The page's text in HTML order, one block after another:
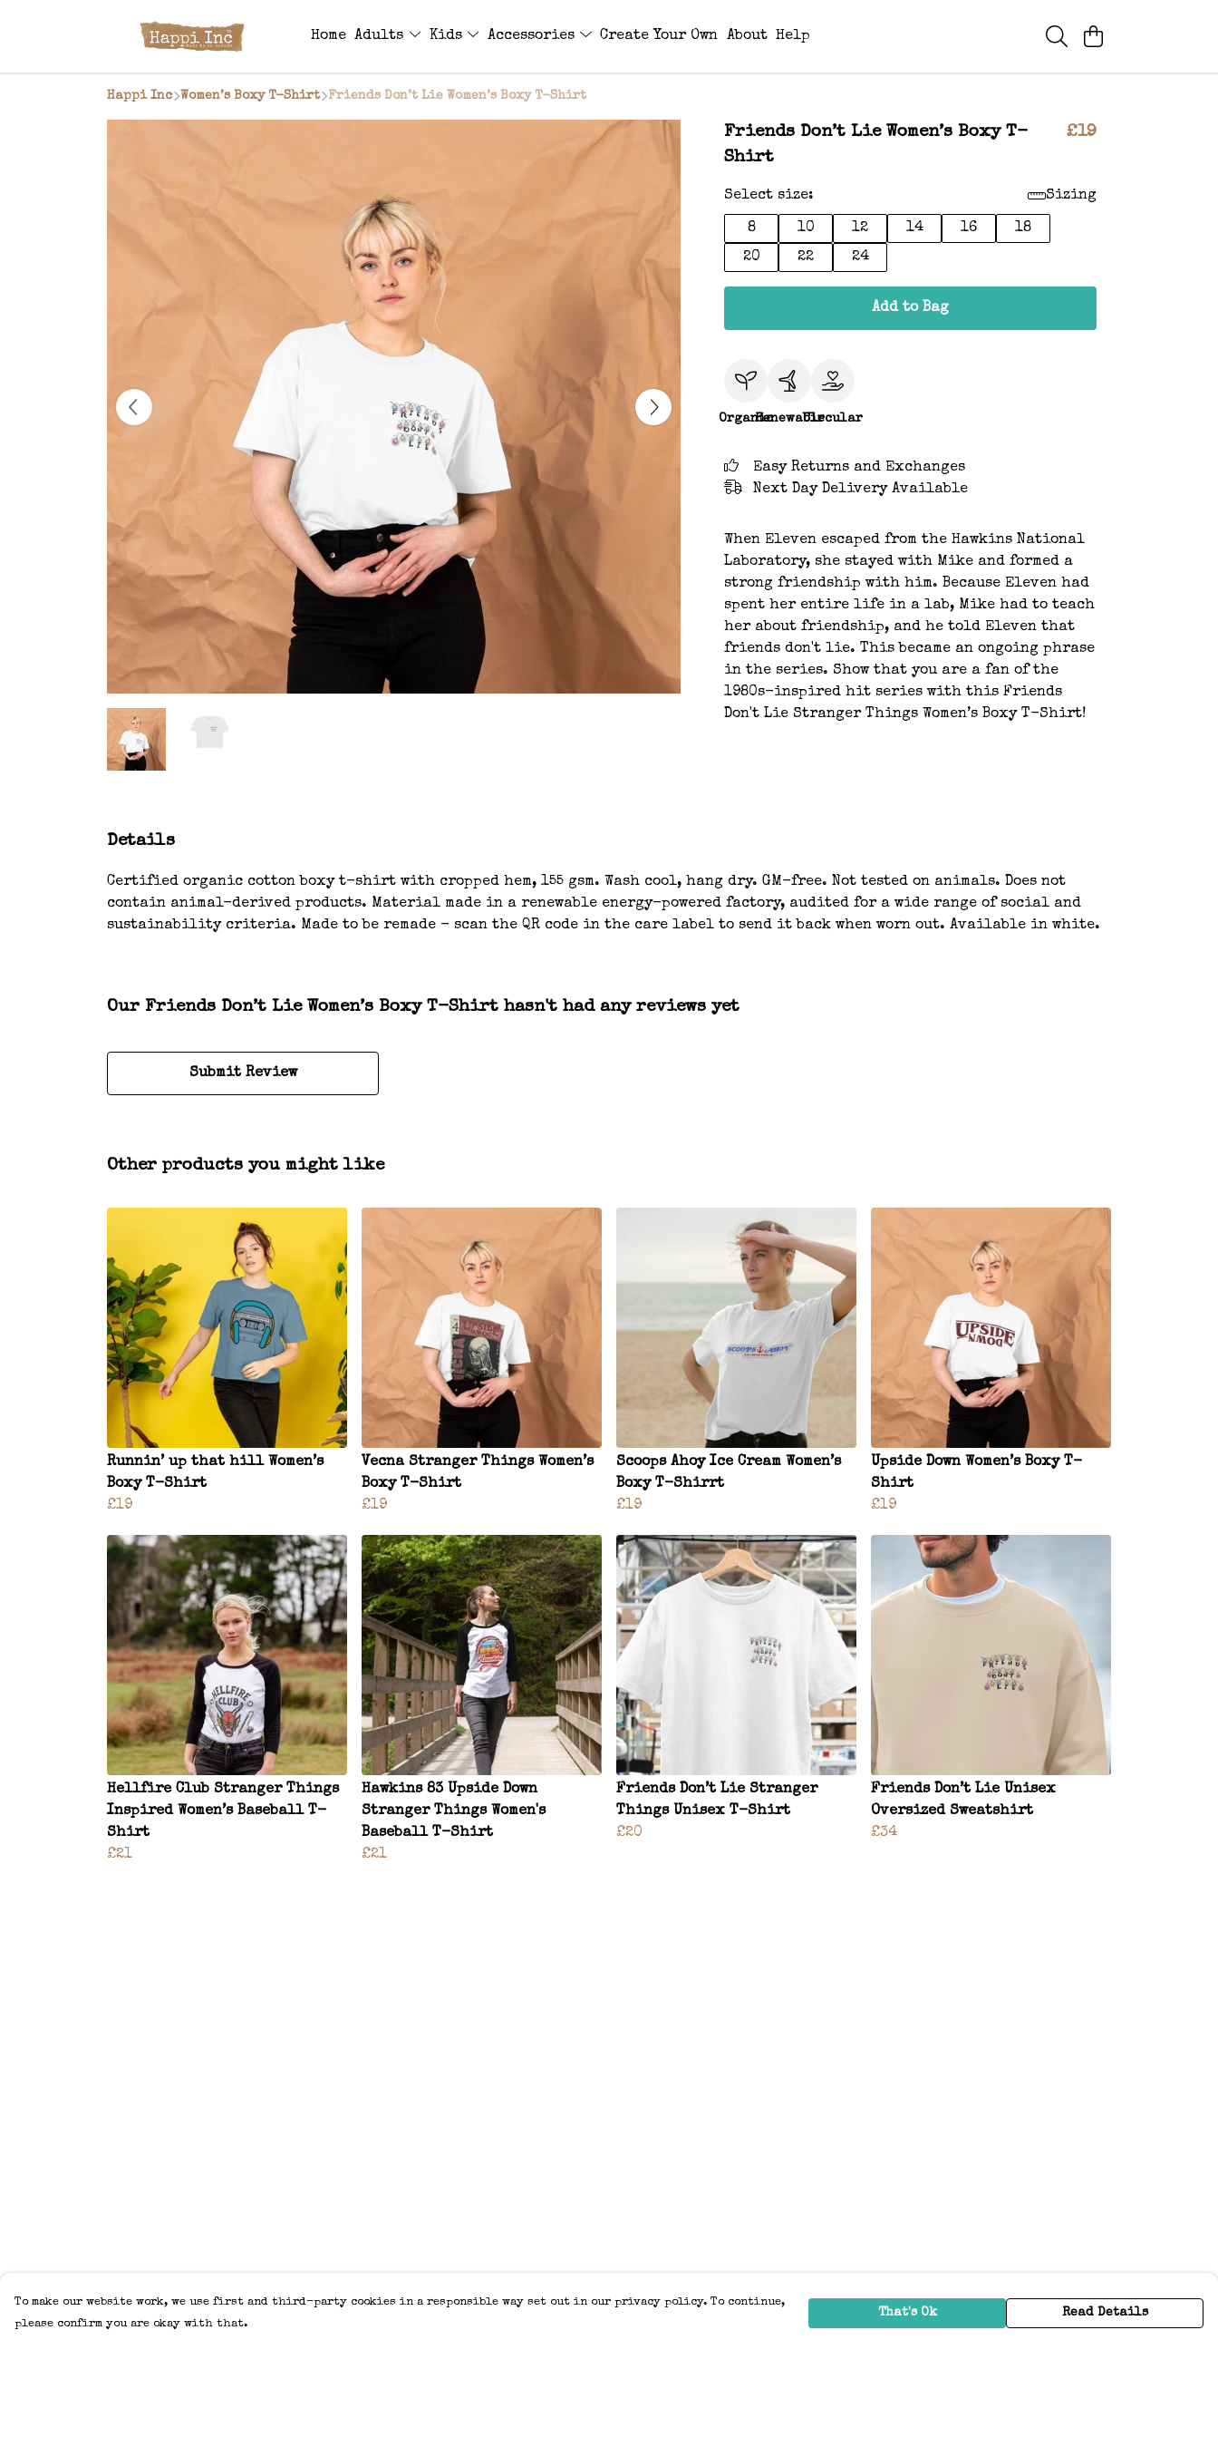
Home Adults Kids Accessories Create Your Own About Help
Happi Inc Women’s Boxy T-Shirt Friends Don’t Lie Women’s Boxy T-Shirt
Friends Don’t Lie Women’s Boxy T-
Shirt
£19
Select size: Sizing
8 10 12 14 16
18
20
22 24
Add to Bag
OrganicRenewableCircular
Easy Returns and Exchanges
Next Day Delivery Available
When Eleven escaped from the Hawkins National
Laboratory, she stayed with Mike and formed a
strong friendship with him. Because Eleven had
spent her entire life in a lab, Mike had to teach
her about friendship, and he told Eleven that
friends don't lie. This became an ongoing phrase
in the series. Show that you are a fan of the
1980s-inspired hit series with this Friends
Don't Lie Stranger Things Women’s Boxy T-Shirt!
Details
Certified organic cotton boxy t-shirt with cropped hem, 155 gsm. Wash cool, hang dry. GM-free. Not tested on animals. Does not
contain animal-derived products. Material made in a renewable energy-powered factory, audited for a wide range of social and
sustainability criteria. Made to be remade - scan the QR code in the care label to send it back when worn out. Available in white.
Our Friends Don’t Lie Women’s Boxy T-Shirt hasn't had any reviews yet
Submit Review
Other products you might like
Runnin’ up that hill Women’s
Boxy T-Shirt
£19
Vecna Stranger Things Women’s
Boxy T-Shirt
£19
Scoops Ahoy Ice Cream Women’s
Boxy T-Shirrt
£19
Upside Down Women’s Boxy T-
Shirt
£19
Hellfire Club Stranger Things
Inspired Women’s Baseball T-
Shirt
£21
Hawkins 83 Upside Down
Stranger Things Women's
Baseball T-Shirt
£21
Friends Don’t Lie Stranger
Things Unisex T-Shirt
£20
Friends Don’t Lie Unisex
Oversized Sweatshirt
£34
To make our website work, we use first and third-party cookies in a responsible way set out in our privacy policy. To continue,
please confirm you are okay with that.
That's Ok Read Details